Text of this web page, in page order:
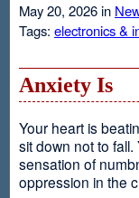
May 20, 2026 in
Tags: electronics &
Anxiety Is
Your heart is
sit down not to
sensation of
oppression in the